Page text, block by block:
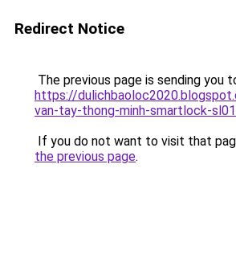
Redirect Notice
The previous page is sending you
https://
van-tay-thong-minh-smartlock-
If you do not want to visit that
the previous page.